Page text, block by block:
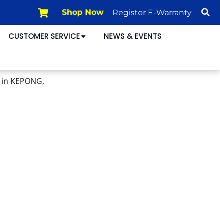
Shop Now Register E-Warranty
CUSTOMER SERVICE NEWS & EVENTS
KEPONG,